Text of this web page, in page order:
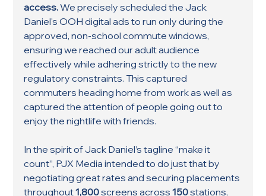
access. We precisely scheduled the Jack
Daniel's OOH digital ads to run only during the
approved, non-school commute windows,
ensuring we reached our adult audience
effectively while adhering strictly to the new
regulatory constraints. This captured
commuters heading home from work as well as
captured the attention of people going out to
enjoy the nightlife with friends.
In the spirit of Jack Daniel’s tagline “make it
count”, PJX Media intended to do just that by
negotiating great rates and securing placements
throughout 1,800 screens across 150 stations,